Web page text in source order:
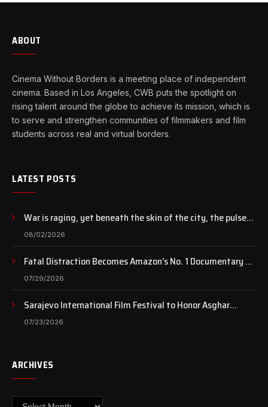
ABOUT
Cinema Without Borders is a meeting place of independent
cinema. Based in Los Angeles, CWB puts the spotlight on
rising talent around the globe to achieve its mission, which is
to serve and strengthen communities of filmmakers and film
students across real and virtual borders.
LATEST POSTS
War is raging, yet beneath the skin of the city, the pulse
of art still beats…
08/02/2026
Fatal Distraction Becomes Amazon’s No. 1 Documentary as
Case Continues to Draw National Attention
07/29/2026
Sarajevo International Film Festival to Honor Asghar
Farhadi with the Honorary Heart of Sarajevo Award
07/23/2026
ARCHIVES
Archives